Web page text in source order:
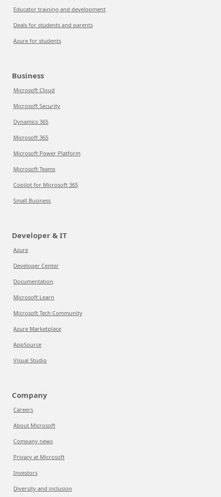
Educator training and development
Deals for students and parents
Azure for students
Business
Microsoft Cloud
Microsoft Security
Dynamics 365
Microsoft 365
Microsoft Power Platform
Microsoft Teams
Copilot for Microsoft 365
Small Business
Developer & IT
Azure
Developer Center
Documentation
Microsoft Learn
Microsoft Tech Community
Azure Marketplace
AppSource
Visual Studio
Company
Careers
About Microsoft
Company news
Privacy at Microsoft
Investors
Diversity and inclusion